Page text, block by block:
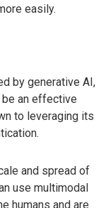
easily.
by generative AI,
an effective
to leveraging its
and spread of
use multimodal
humans and are